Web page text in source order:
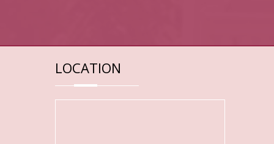
LOCATION